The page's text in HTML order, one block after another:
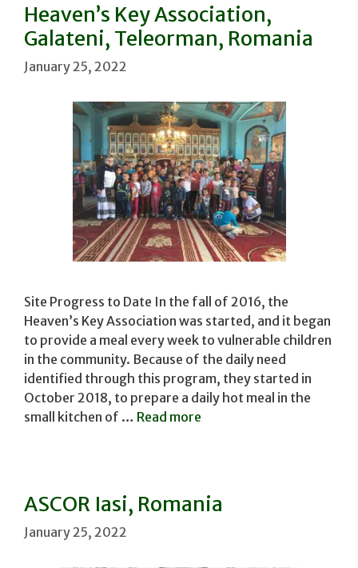
Heaven’s Key Association,
Galateni, Teleorman, Romania
January 25, 2022
Site Progress to Date In the fall of 2016, the
Heaven’s Key Association was started, and it began
to provide a meal every week to vulnerable children
in the community. Because of the daily need
identified through this program, they started in
October 2018, to prepare a daily hot meal in the
small kitchen of … Read more
ASCOR Iasi, Romania
January 25, 2022